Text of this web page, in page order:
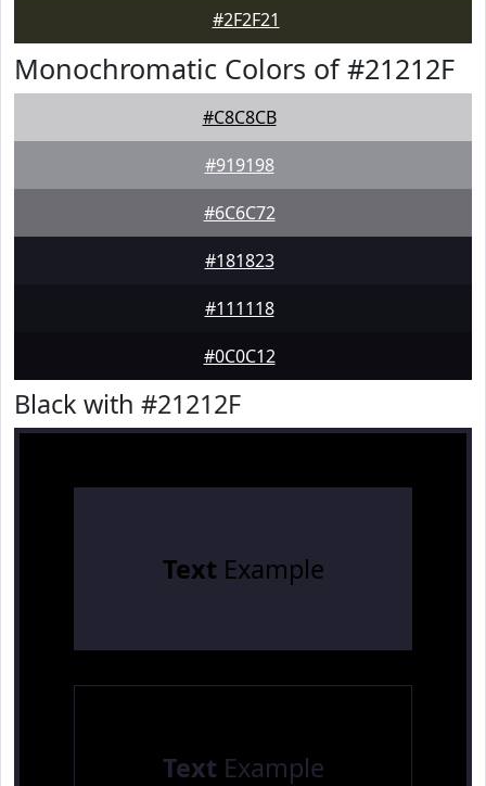
#2F2F21
Monochromatic Colors of #21212F
#C8C8CB
#919198
#6C6C72
#181823
#111118
#0C0C12
Black with #21212F
Text Example
Text Example